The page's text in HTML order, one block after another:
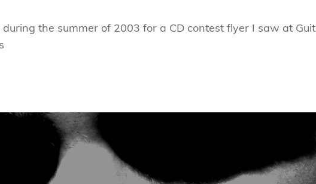
the summer of 2003 for a CD contest flyer I saw at